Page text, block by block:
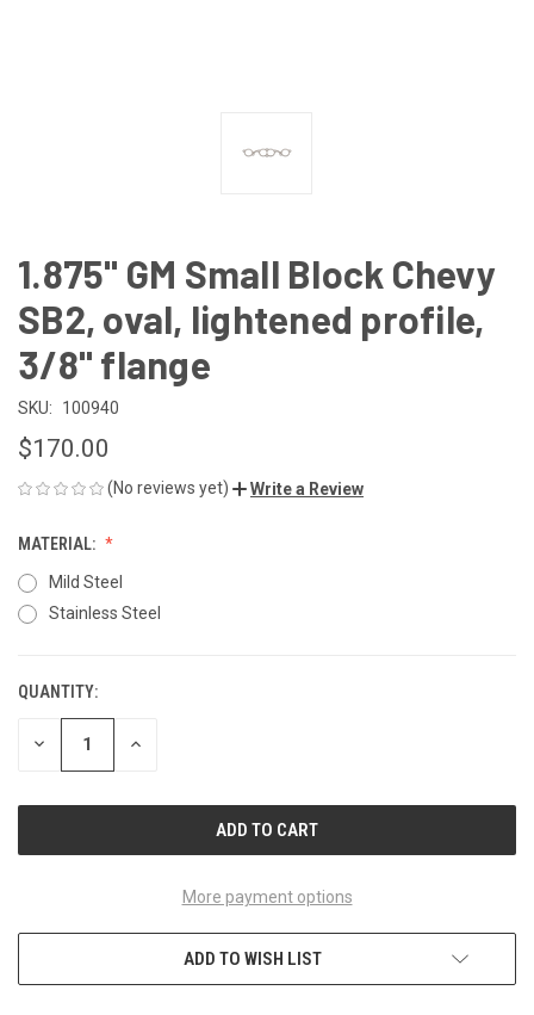
1.875" GM Small Block Chevy
SB2, oval, lightened profile,
3/8" flange
SKU: 100940
$170.00
(No reviews yet) Write a Review
MATERIAL:
Mild Steel
Stainless Steel
CURRENT
STOCK:
QUANTITY:
DECREASE INCREASE
More payment options
ADD TO WISH LIST